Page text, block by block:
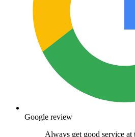
Google review
Always get good service at